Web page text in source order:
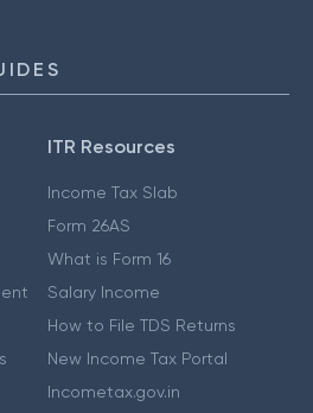
ITR Resources
Income Tax Slab
Form 26AS
What is Form 16
Salary Income
How to File TDS Returns
New Income Tax Portal
Incometax.gov.in